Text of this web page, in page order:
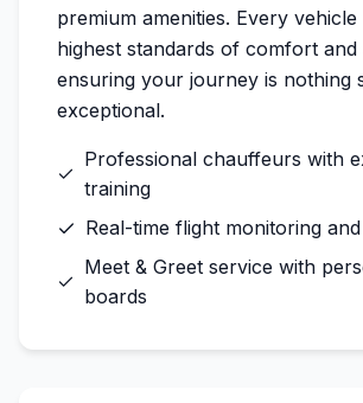
premium amenities. Every vehicle
highest standards of comfort and
ensuring your journey is nothing
exceptional.
Professional chauffeurs with
training
Real-time flight monitoring
Meet & Greet service with
boards